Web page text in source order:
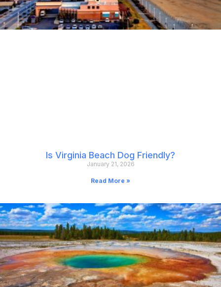
Is Virginia Beach Dog Friendly?
January 21, 2026
Read More »